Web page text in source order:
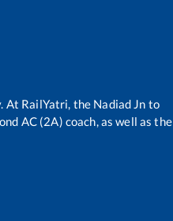
At RailYatri, the Nadiad Jn to
AC (2A) coach, as well as the